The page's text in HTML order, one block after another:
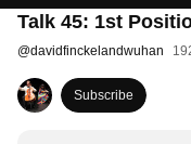
Talk 45: 1st
@davidfinckelandwuhan
Subscribe